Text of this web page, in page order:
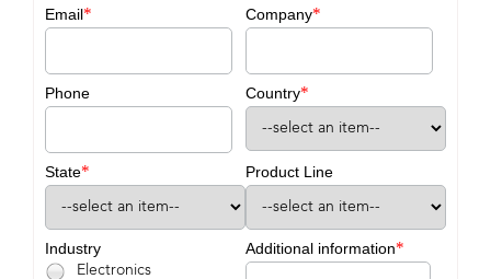
Email* Company*
Phone Country*
State* Product Line
Industry
Electronics
Additional information*